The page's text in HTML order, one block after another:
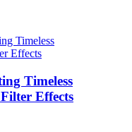
Timeless
Effects